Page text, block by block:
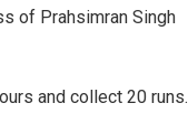
of Prahsimran Singh
and collect 20 runs.